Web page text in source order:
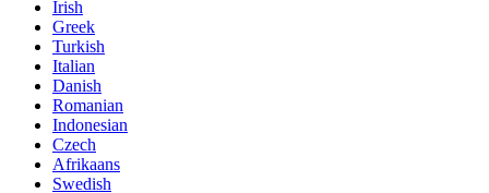
Irish
Greek
Turkish
Italian
Danish
Romanian
Indonesian
Czech
Afrikaans
Swedish